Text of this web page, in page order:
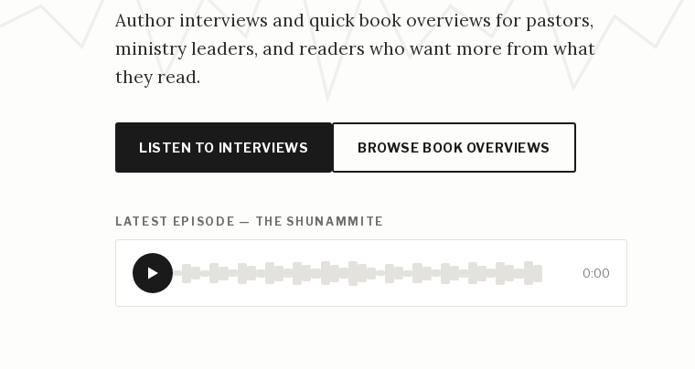
Author interviews and quick book overviews for pastors,
ministry leaders, and readers who want more from what
they read.
LISTEN TO INTERVIEWS BROWSE BOOK OVERVIEWS
LATEST EPISODE — THE SHUNAMMITE
0:00